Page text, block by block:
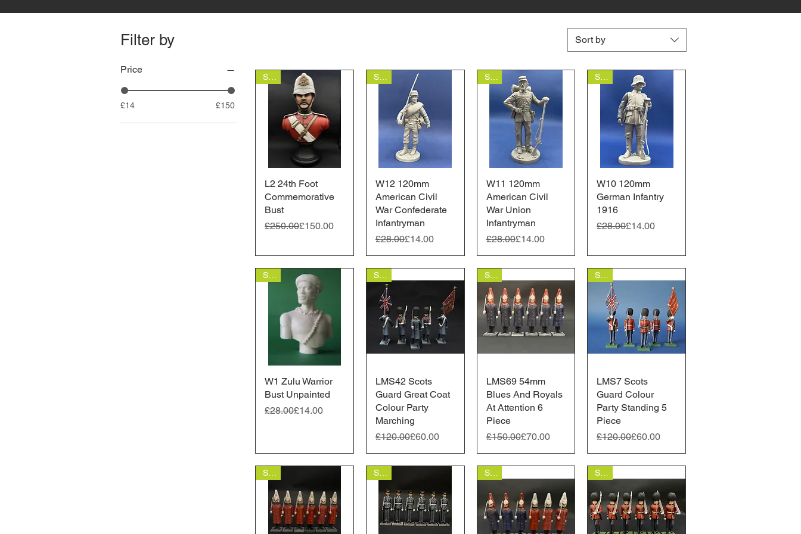
Filter by
Price
£14 £150
Sort by
Quick View
L2 24th Foot
Commemorative
Bust
Regular Price
£250.00
Sale Price£150.00
Quick View
Sale
W12 120mm
American Civil
War Confederate
Infantryman
Regular Price
£28.00
Sale Price£14.00
Quick View
Sale
W11 120mm
American Civil
War Union
Infantryman
Regular Price
£28.00
Sale Price£14.00
Quick View
W10 120mm
German Infantry
1916
Regular Price
£28.00
Sale Price£14.00
Quick View
W1 Zulu Warrior
Bust Unpainted
Regular Price
£28.00
Sale Price£14.00
Quick View
Sale
LMS42 Scots
Guard Great Coat
Colour Party
Marching
Regular Price
£120.00
Sale Price£60.00
Quick View
Sale
LMS69 54mm
Blues And Royals
At Attention 6
Piece
Regular Price
£150.00
Sale Price£70.00
Quick View
LMS7 Scots
Guard Colour
Party Standing 5
Piece
Regular Price
£120.00
Sale Price£60.00
Sale Sale Sale Sale